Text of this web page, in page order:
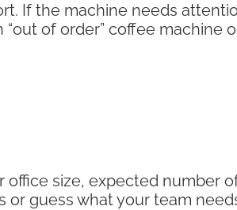
If the machine needs
of order” coffee machine
size, expected number
guess what your team